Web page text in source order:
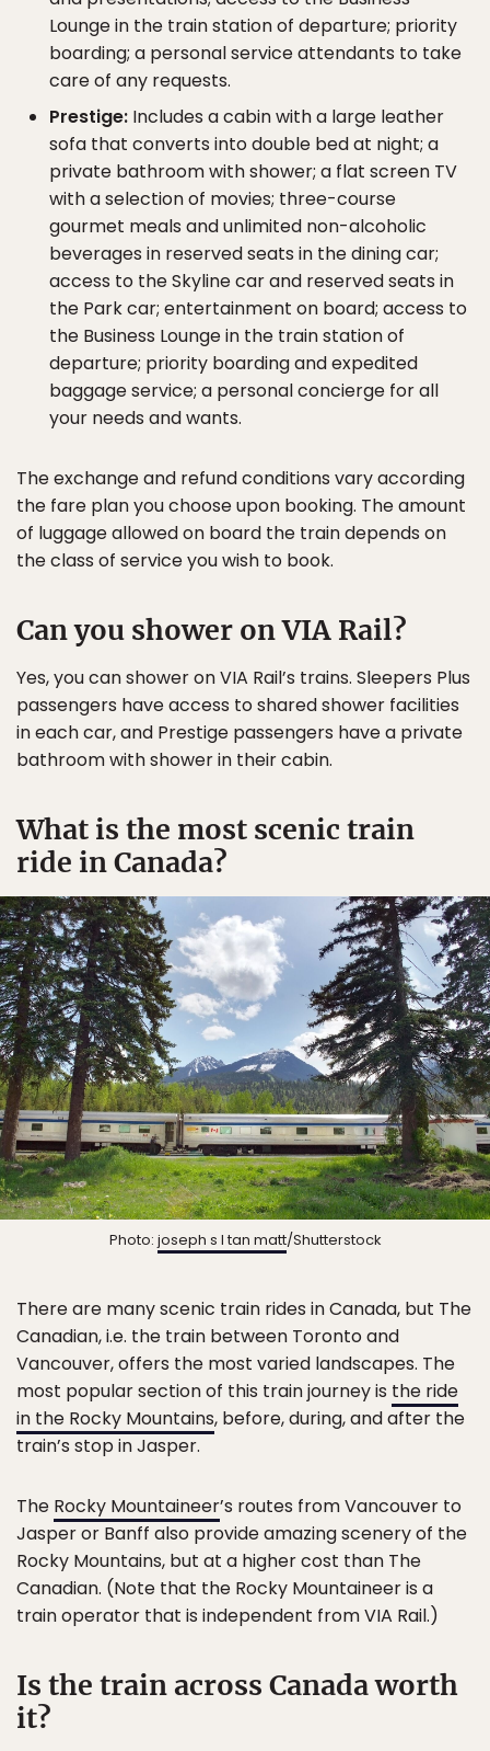
Lounge in the train station of departure; priority
boarding; a personal service attendants to take
care of any requests.
Prestige: Includes a cabin with a large leather
sofa that converts into double bed at night; a
private bathroom with shower; a flat screen TV
with a selection of movies; three-course
gourmet meals and unlimited non-alcoholic
beverages in reserved seats in the dining car;
access to the Skyline car and reserved seats in
the Park car; entertainment on board; access to
the Business Lounge in the train station of
departure; priority boarding and expedited
baggage service; a personal concierge for all
your needs and wants.
The exchange and refund conditions vary according
the fare plan you choose upon booking. The amount
of luggage allowed on board the train depends on
the class of service you wish to book.
Can you shower on VIA Rail?
Yes, you can shower on VIA Rail’s trains. Sleepers Plus
passengers have access to shared shower facilities
in each car, and Prestige passengers have a private
bathroom with shower in their cabin.
What is the most scenic train
ride in Canada?
Photo: joseph s l tan matt/Shutterstock
There are many scenic train rides in Canada, but The
Canadian, i.e. the train between Toronto and
Vancouver, offers the most varied landscapes. The
most popular section of this train journey is the ride
in the Rocky Mountains, before, during, and after the
train’s stop in Jasper.
The Rocky Mountaineer’s routes from Vancouver to
Jasper or Banff also provide amazing scenery of the
Rocky Mountains, but at a higher cost than The
Canadian. (Note that the Rocky Mountaineer is a
train operator that is independent from VIA Rail.)
Is the train across Canada worth
it?